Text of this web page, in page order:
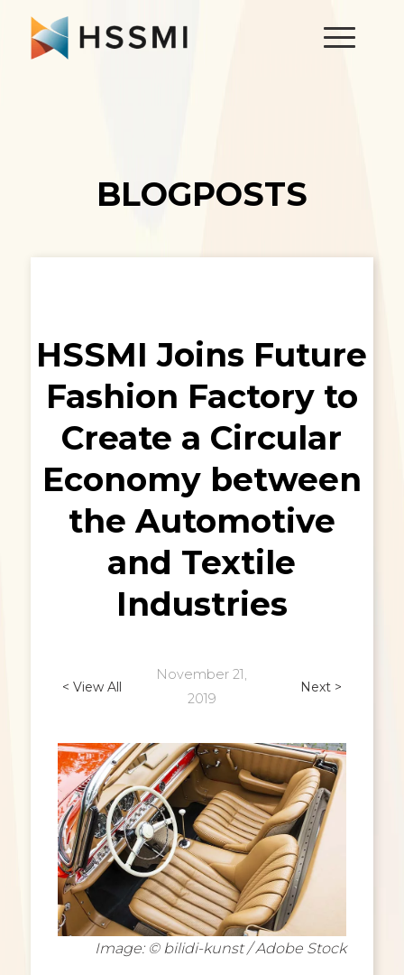
BLOGPOSTS
HSSMI Joins Future
Fashion Factory to
Create a Circular
Economy between
the Automotive
and Textile
Industries
< View All
November 21,
2019
Next >
Image: © bilidi-kunst / Adobe Stock